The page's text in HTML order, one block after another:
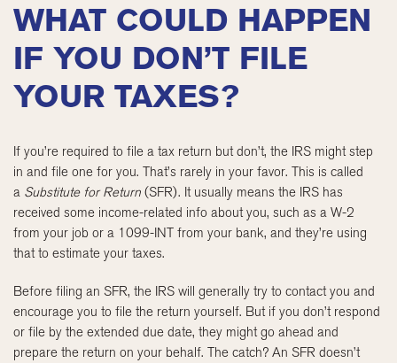
WHAT COULD HAPPEN
IF YOU DON’T FILE
YOUR TAXES?
If you’re required to file a tax return but don’t, the IRS might step
in and file one for you. That’s rarely in your favor. This is called
a Substitute for Return (SFR). It usually means the IRS has
received some income-related info about you, such as a W-2
from your job or a 1099-INT from your bank, and they’re using
that to estimate your taxes.
Before filing an SFR, the IRS will generally try to contact you and
encourage you to file the return yourself. But if you don’t respond
or file by the extended due date, they might go ahead and
prepare the return on your behalf. The catch? An SFR doesn’t